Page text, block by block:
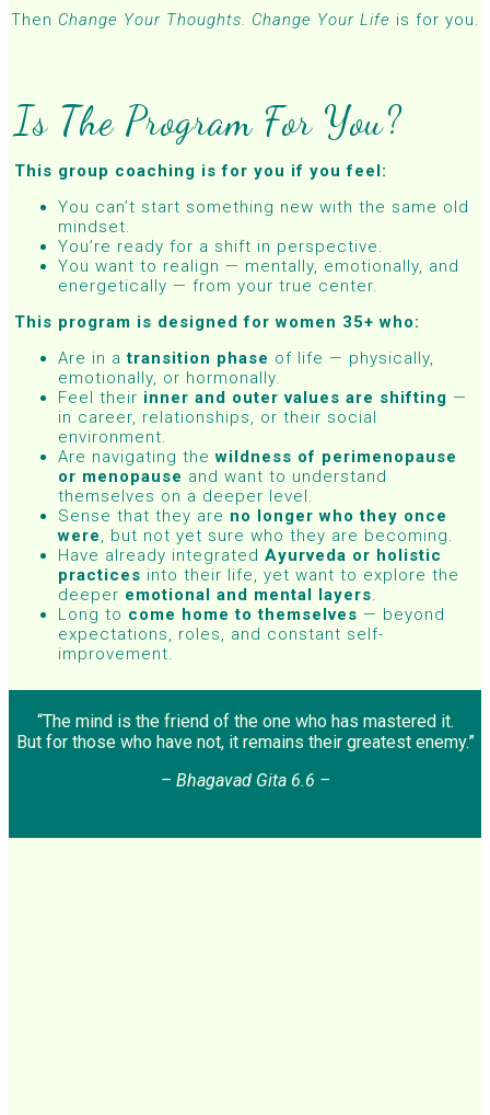
Then Change Your Thoughts. Change Your Life is for you.
Is The Program For You?
This group coaching is for you if you feel:
You can’t start something new with the same old
mindset.
You’re ready for a shift in perspective.
You want to realign — mentally, emotionally, and
energetically — from your true center.
This program is designed for women 35+ who:
Are in atransition phase of life — physically,
emotionally, or hormonally.
Feel their inner and outer values are shifting —
in career, relationships, or their social
environment.
Are navigating thewildness of perimenopause
or menopause and want to understand
themselves on a deeper level.
Sense that they are no longer who they once
were, but not yet sure who they are becoming.
Have already integrated Ayurveda or holistic
practices into their life, yet want to explore the
deeper emotional and mental layers.
Long to come home to themselves — beyond
expectations, roles, and constant self-
improvement.
“The mind is the friend of the one who has mastered it.
But for those who have not, it remains their greatest enemy.”
– Bhagavad Gita 6.6 –